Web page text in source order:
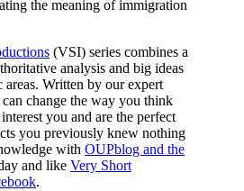
the meaning of immigration
(VSI) series combines a
analysis and big ideas
Written by our expert
can change the way you think
you and are the perfect
you previously knew nothing
with OUPblog and the
and like Very Short
.